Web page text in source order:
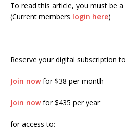
To read this article, you must be
(Current members login here)
Reserve your digital subscription
Join nowfor $38 per month
Join nowfor $435 per year
for access to: